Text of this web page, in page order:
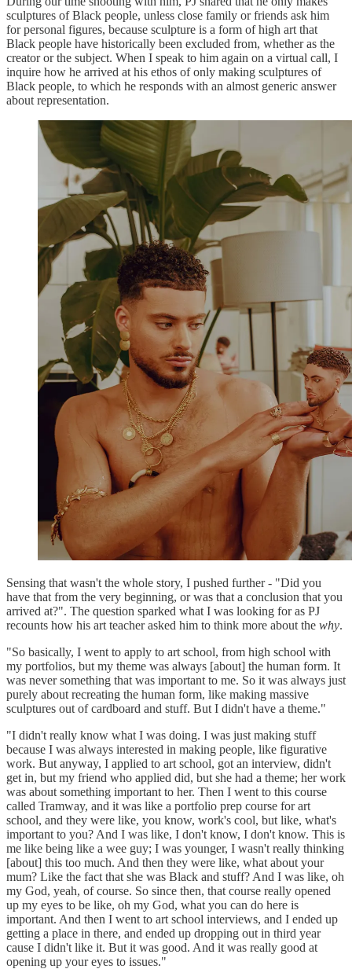
sculptures of Black people, unless close family or friends ask him
for personal figures, because sculpture is a form of high art that
Black people have historically been excluded from, whether as the
creator or the subject. When I speak to him again on a virtual call, I
inquire how he arrived at his ethos of only making sculptures of
Black people, to which he responds with an almost generic answer
about representation.
Sensing that wasn't the whole story, I pushed further - "Did you
have that from the very beginning, or was that a conclusion that you
arrived at?". The question sparked what I was looking for as PJ
recounts how his art teacher asked him to think more about the why.
"So basically, I went to apply to art school, from high school with
my portfolios, but my theme was always [about] the human form. It
was never something that was important to me. So it was always just
purely about recreating the human form, like making massive
sculptures out of cardboard and stuff. But I didn't have a theme."
"I didn't really know what I was doing. I was just making stuff
because I was always interested in making people, like figurative
work. But anyway, I applied to art school, got an interview, didn't
get in, but my friend who applied did, but she had a theme; her work
was about something important to her. Then I went to this course
called Tramway, and it was like a portfolio prep course for art
school, and they were like, you know, work's cool, but like, what's
important to you? And I was like, I don't know, I don't know. This is
me like being like a wee guy; I was younger, I wasn't really thinking
[about] this too much. And then they were like, what about your
mum? Like the fact that she was Black and stuff? And I was like, oh
my God, yeah, of course. So since then, that course really opened
up my eyes to be like, oh my God, what you can do here is
important. And then I went to art school interviews, and I ended up
getting a place in there, and ended up dropping out in third year
cause I didn't like it. But it was good. And it was really good at
opening up your eyes to issues."